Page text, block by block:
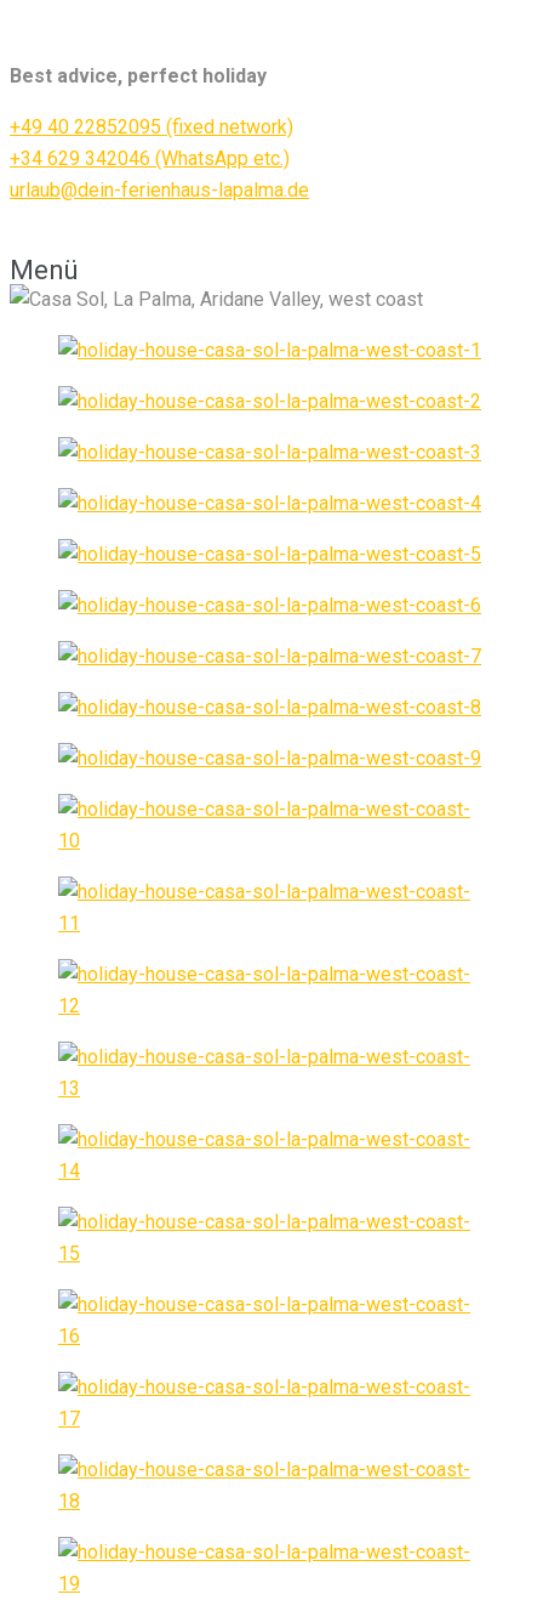
Best advice, perfect holiday
+49 40 22852095 (fixed network)
+34 629 342046 (WhatsApp etc.)
urlaub@dein-ferienhaus-lapalma.de
Menü